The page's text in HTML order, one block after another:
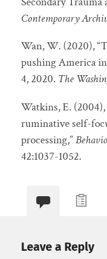
Contemporary
Wan, W. (2020),
pushing America
4, 2020. The
Watkins, E.
ruminative self-
processing,”
42:1037-1052.
Leave a Reply